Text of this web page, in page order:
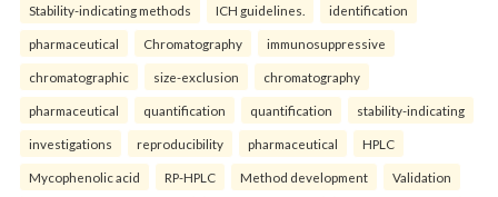
Stability-indicating methods ICH guidelines. identification
pharmaceutical Chromatography immunosuppressive
chromatographic size-exclusion chromatography
pharmaceutical quantification quantification stability-indicating
investigations reproducibility pharmaceutical HPLC
Mycophenolic acid RP-HPLC Method development Validation